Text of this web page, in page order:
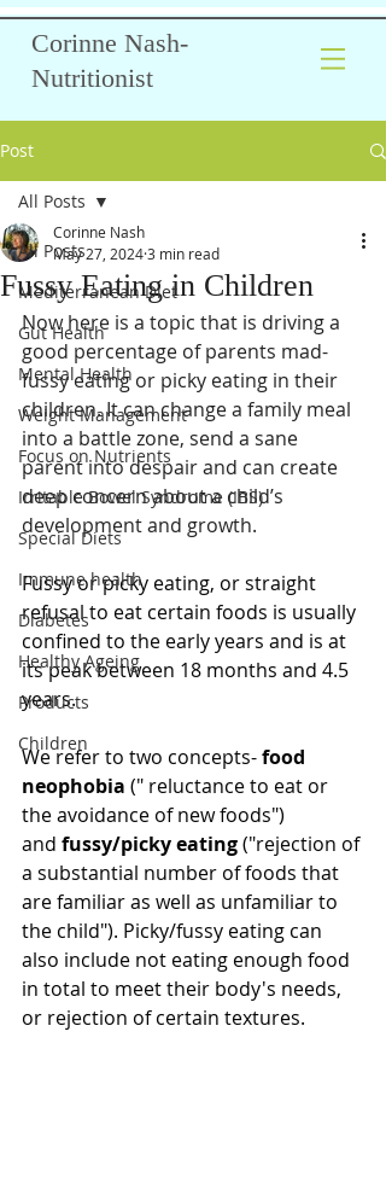
Corinne Nash-
Nutritionist
Post
All Posts
Mediterranean Diet
Gut Health
Mental Health
Weight Management
Focus on Nutrients
Irritable Bowel Syndrome (IBS)
Special Diets
Immune health
Diabetes
Healthy Ageing
Products
Children
All Posts
Fussy Eating in Children
Corinne Nash
May 27, 20243 min read
Now here is a topic that is driving a
good percentage of parents mad-
fussy eating or picky eating in their
children. It can change a family meal
into a battle zone, send a sane
parent into despair and can create
deep concern about a child’s
development and growth.
Fussy or picky eating, or straight
refusal to eat certain foods is usually
confined to the early years and is at
its peak between 18 months and 4.5
years.
We refer to two concepts- food
neophobia (" reluctance to eat or
the avoidance of new foods")
and fussy/picky eating ("rejection of
a substantial number of foods that
are familiar as well as unfamiliar to
the child"). Picky/fussy eating can
also include not eating enough food
in total to meet their body's needs,
or rejection of certain textures.